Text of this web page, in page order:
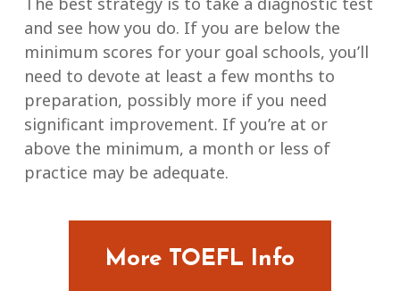
and see how you do. If you are below the
minimum scores for your goal schools, you’ll
need to devote at least a few months to
preparation, possibly more if you need
significant improvement. If you’re at or
above the minimum, a month or less of
practice may be adequate.
More TOEFL Info